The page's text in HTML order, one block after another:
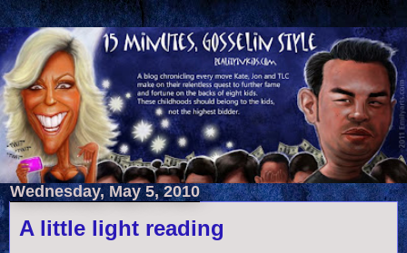
Wednesday, May 5, 2010
A little light reading